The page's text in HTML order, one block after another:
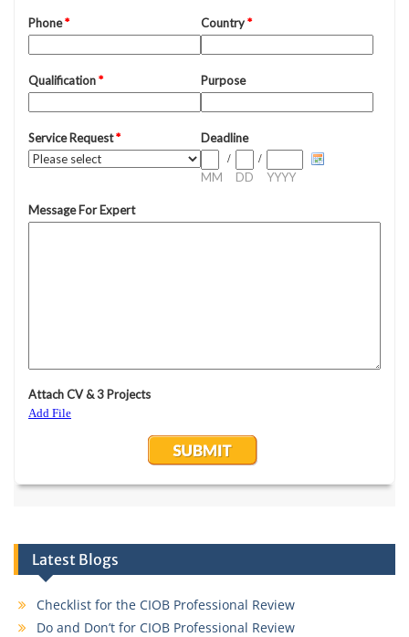
Latest Blogs
Checklist for the CIOB Professional Review
Do and Don’t for CIOB Professional Review